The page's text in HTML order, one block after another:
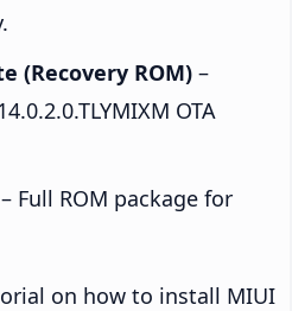
(Recovery ROM) –
OTA
– Full ROM package for
on how to install MIUI